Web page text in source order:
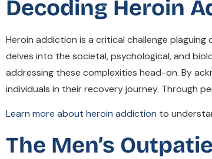
Decoding Heroin
Heroin addiction is a critical challenge
delves into the societal, psychological, and
addressing these complexities head-on. By
individuals in their recovery journey. Through
Learn more about heroin addiction to
The Men’s